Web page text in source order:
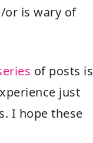
or is wary of
of posts is
just
I hope these